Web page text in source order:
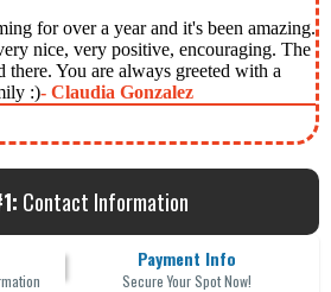
for over a year and it's been amazing.
nice, very positive, encouraging. The
there. You are always greeted with a
:)- Claudia Gonzalez
Contact Information
Payment Info
Secure Your Spot Now!